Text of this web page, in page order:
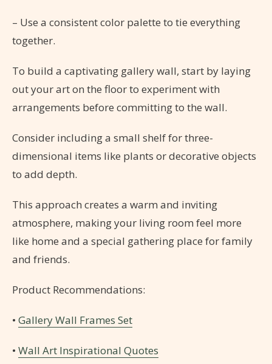
– Use a consistent color palette to tie everything
together.
To build a captivating gallery wall, start by laying
out your art on the floor to experiment with
arrangements before committing to the wall.
Consider including a small shelf for three-
dimensional items like plants or decorative objects
to add depth.
This approach creates a warm and inviting
atmosphere, making your living room feel more
like home and a special gathering place for family
and friends.
Product Recommendations:
• Gallery Wall Frames Set
• Wall Art Inspirational Quotes